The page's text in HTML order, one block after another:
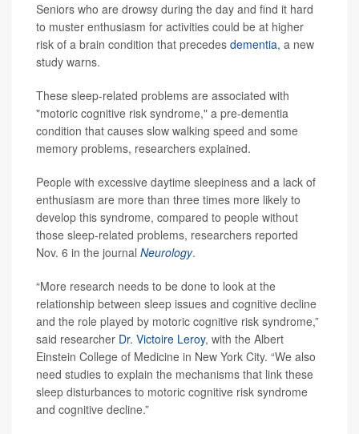
Seniors who are drowsy during the day and find it hard
to muster enthusiasm for activities could be at higher
risk of a brain condition that precedes dementia, a new
study warns.
These sleep-related problems are associated with
"motoric cognitive risk syndrome," a pre-dementia
condition that causes slow walking speed and some
memory problems, researchers explained.
People with excessive daytime sleepiness and a lack of
enthusiasm are more than three times more likely to
develop this syndrome, compared to people without
those sleep-related problems, researchers reported
Nov. 6 in the journal Neurology.
“More research needs to be done to look at the
relationship between sleep issues and cognitive decline
and the role played by motoric cognitive risk syndrome,”
said researcher Dr. Victoire Leroy, with the Albert
Einstein College of Medicine in New York City. “We also
need studies to explain the mechanisms that link these
sleep disturbances to motoric cognitive risk syndrome
and cognitive decline.”